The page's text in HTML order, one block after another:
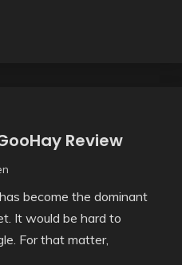
Review
become the dominant
It would be hard to
For that matter,